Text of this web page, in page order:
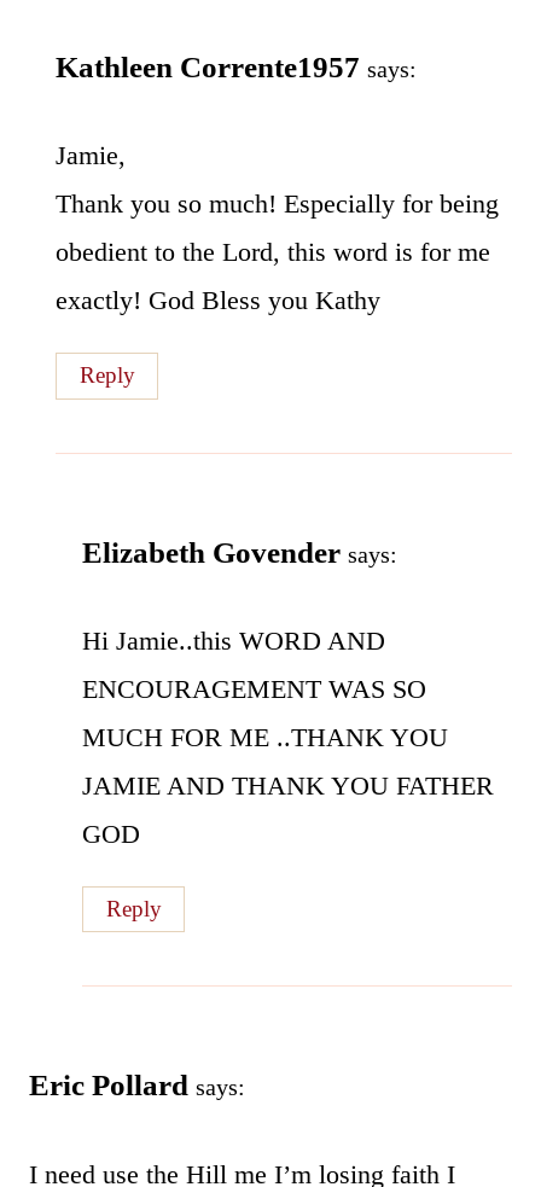
Kathleen Corrente1957 says:
Jamie,
Thank you so much! Especially for being
obedient to the Lord, this word is for me
exactly! God Bless you Kathy
Reply
Elizabeth Govender says:
Hi Jamie..this WORD AND
ENCOURAGEMENT WAS SO
MUCH FOR ME ..THANK YOU
JAMIE AND THANK YOU FATHER
GOD
Reply
Eric Pollard says:
I need use the Hill me I’m losing faith I